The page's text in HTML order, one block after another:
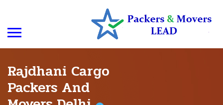
Rajdhani Cargo
Packers And